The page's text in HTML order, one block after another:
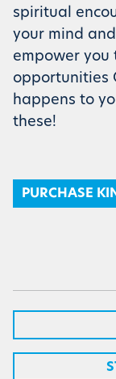
spiritual
your mind
empower you
opportunities
happens to
these!
PURCHASE